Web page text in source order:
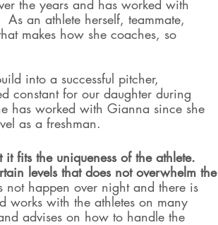
the years and has worked with
an athlete herself, teammate,
makes how she coaches, so
into a successful pitcher,
constant for our daughter during
has worked with Gianna since she
as a freshman.
fits the uniqueness of the athlete.
levels that does not overwhelm the
not happen over night and there is
works with the athletes on many
advises on how to handle the